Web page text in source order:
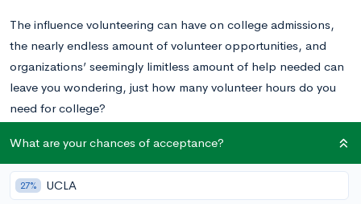
The influence volunteering can have on college admissions,
the nearly endless amount of volunteer opportunities, and
organizations’ seemingly limitless amount of help needed can
leave you wondering, just how many volunteer hours do you
need for college?
Wondering about your odds of admission with your current list
of community service activities and extracurriculars? Find out
now by using our
What are your chances of acceptance?
27% UCLA